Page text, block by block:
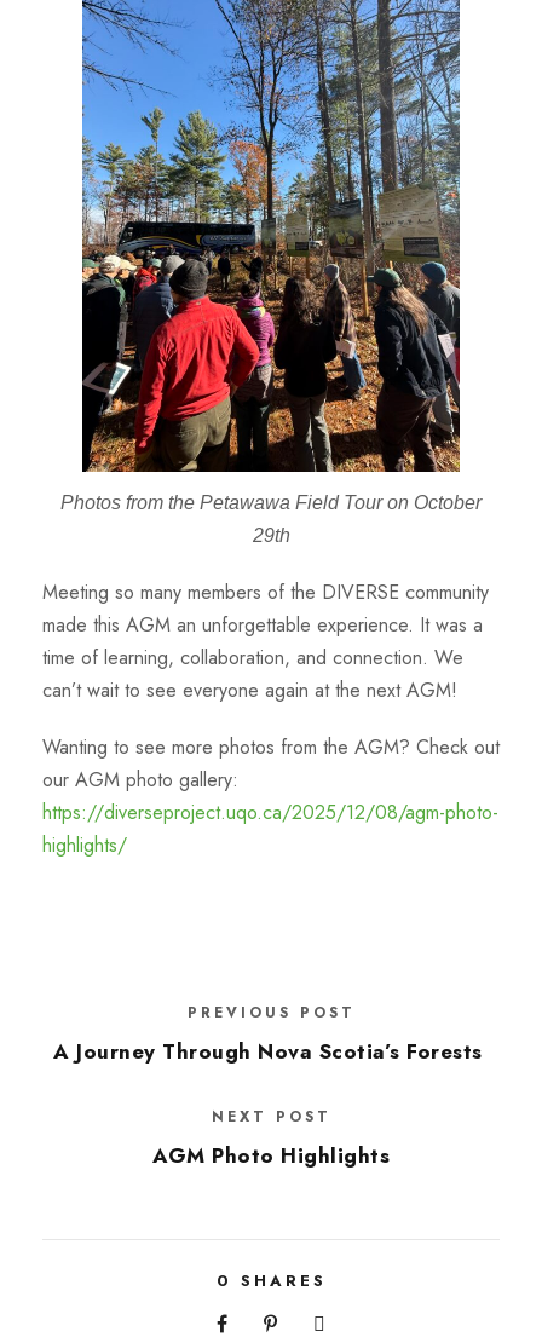
Photos from the Petawawa Field Tour on October
29th
Meeting so many members of the DIVERSE community
made this AGM an unforgettable experience. It was a
time of learning, collaboration, and connection. We
can’t wait to see everyone again at the next AGM!
Wanting to see more photos from the AGM? Check out
our AGM photo gallery:
https://diverseproject.uqo.ca/2025/12/08/agm-photo-
highlights/
PREVIOUS POST
A Journey Through Nova Scotia’s Forests
NEXT POST
AGM Photo Highlights
0 SHARES